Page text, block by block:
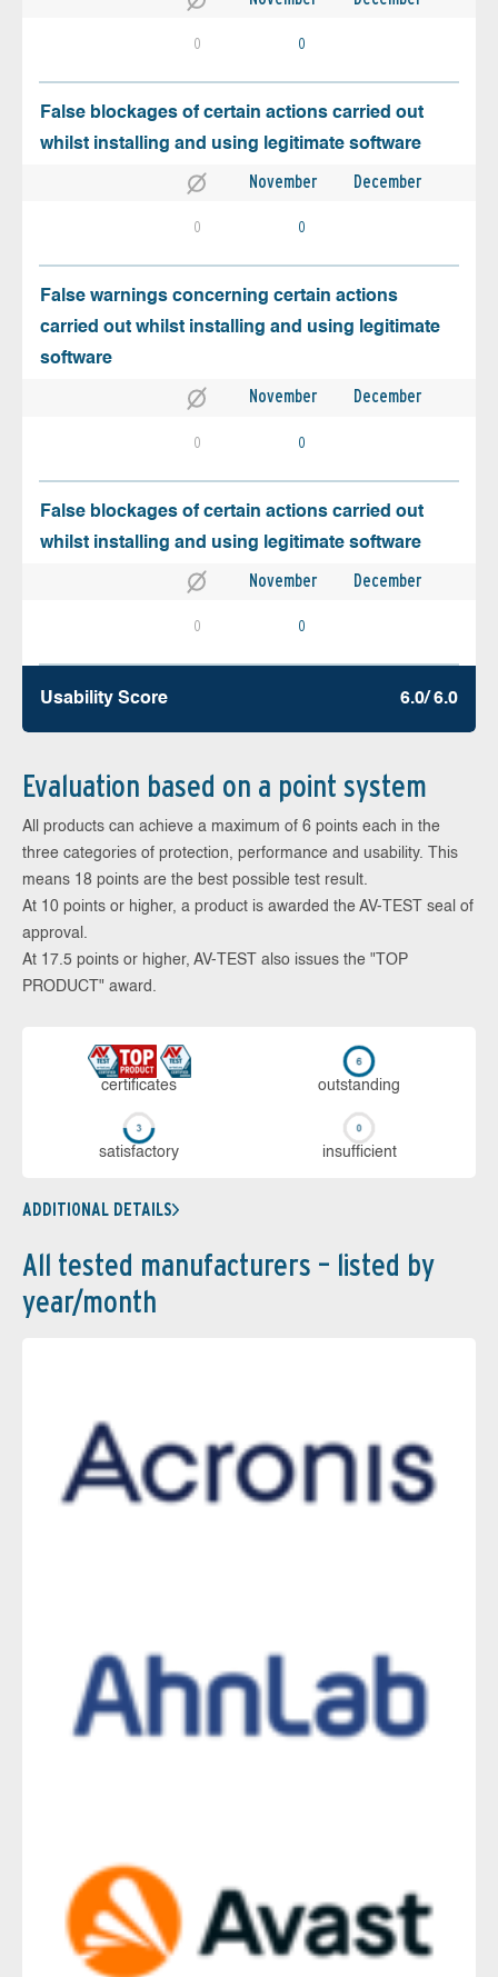
0 0
False blockages of certain actions carried out
whilst installing and using legitimate software
November December
0 0
False warnings concerning certain actions
carried out whilst installing and using legitimate
software
November December
0 0
False blockages of certain actions carried out
whilst installing and using legitimate software
November December
0 0
Usability Score 6.0/ 6.0
Evaluation based on a point system
All products can achieve a maximum of 6 points each in the
three categories of protection, performance and usability. This
means 18 points are the best possible test result.
At 10 points or higher, a product is awarded the AV-TEST seal of
approval.
At 17.5 points or higher, AV-TEST also issues the "TOP
PRODUCT" award.
cer­ti­fi­cates out­stan­ding
sa­tis­fac­to­ry in­su­ffi­cient
ADDITIONAL DETAILS
All tested manufacturers – listed by
year/month